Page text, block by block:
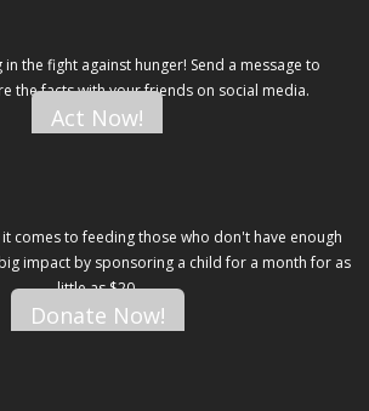
the fight against hunger! Send a message to
the facts with your friends on social media.
Act Now!
it comes to feeding those who don't have enough
impact by sponsoring a child for a month for as
little as $20.
Donate Now!